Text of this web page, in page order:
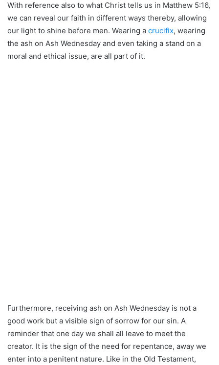
With reference also to what Christ tells us in Matthew 5:16,
we can reveal our faith in different ways thereby, allowing
our light to shine before men. Wearing a crucifix, wearing
the ash on Ash Wednesday and even taking a stand on a
moral and ethical issue, are all part of it.
Furthermore, receiving ash on Ash Wednesday is not a
good work but a visible sign of sorrow for our sin. A
reminder that one day we shall all leave to meet the
creator. It is the sign of the need for repentance, away we
enter into a penitent nature. Like in the Old Testament,